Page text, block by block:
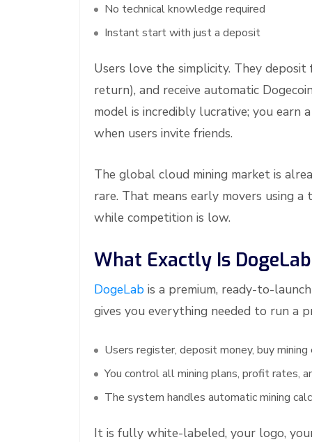
No technical knowledge required
Instant start with just a deposit
Users love the simplicity. They
return), and receive automatic
model is incredibly lucrative; you earn
when users invite friends.
The global cloud mining market is
rare. That means early movers using
while competition is low.
What Exactly Is
DogeLab is a premium, ready-to-
gives you everything needed to run a
Users register, deposit money, buy
You control all mining plans, profit rates,
The system handles automatic mining
It is fully white-labeled, your logo,